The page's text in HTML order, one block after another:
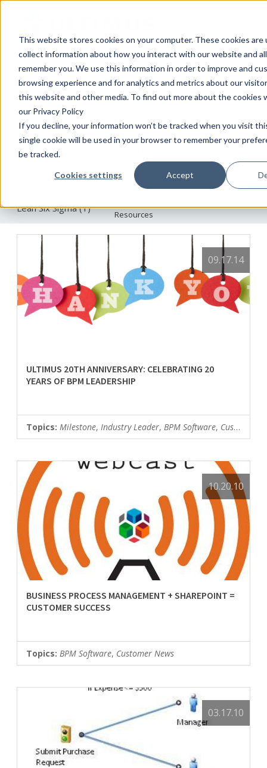
This website stores cookies on your computer. These cookies are
collect information about how you interact with our website and
remember you. We use this information in order to improve and
browsing experience and for analytics and metrics about our
this website and other media. To find out more about the cookies
our Privacy Policy
If you decline, your information won’t be tracked when you visit
single cookie will be used in your browser to remember your
be tracked.
Cookies settings Accept
Products
Solutions
Services
Customers
Resources
About
The Ultimus BPM Blog
Blockchain (1)
Business Process Automation
Digital Transformation(1) Industry Leader
Lean Six Sigma(1)
09.17.14
ULTIMUS 20TH ANNIVERSARY: CELEBRATING 20
YEARS OF BPM LEADERSHIP
Topics:Milestone,Industry Leader,BPM Software, Customer News
10.20.10
BUSINESS PROCESS MANAGEMENT + SHAREPOINT =
CUSTOMER SUCCESS
Topics:BPM Software, Customer News
03.17.10